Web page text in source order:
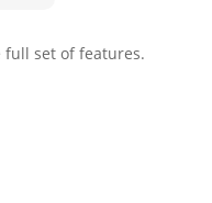
set of features.